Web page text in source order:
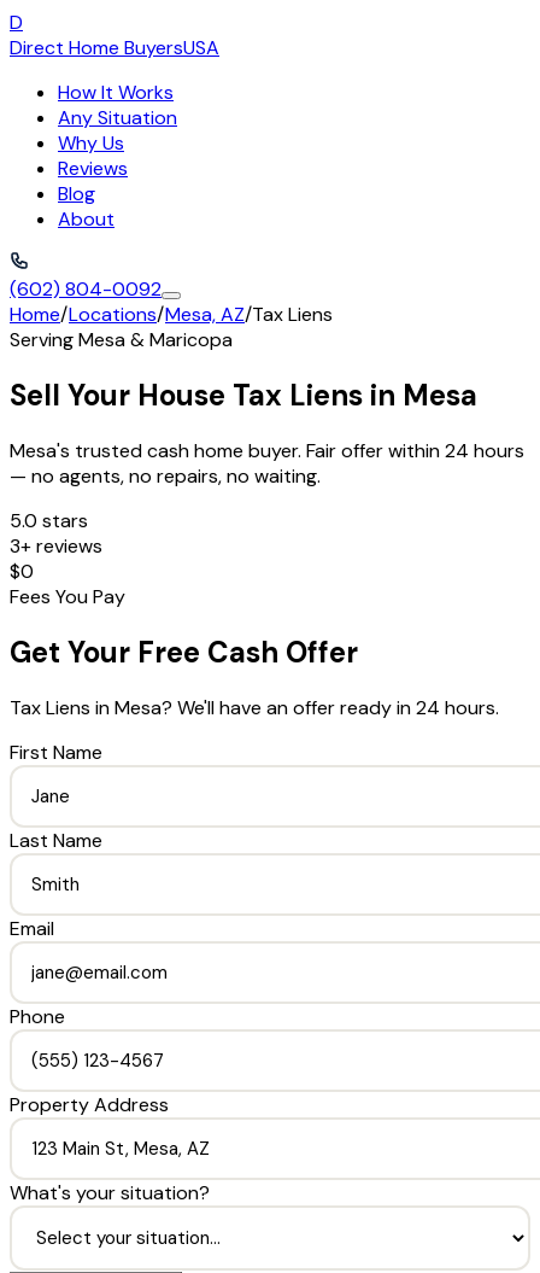
D
Direct Home BuyersUSA
How It Works
Any Situation
Why Us
Reviews
Blog
About
(602) 804-0092
Home/Locations/Mesa, AZ/Tax Liens
ServingMesa&Maricopa
Sell Your House Tax Liens in Mesa
Mesa's trusted cash home buyer. Fair offer within 24 hours
— no agents, no repairs, no waiting.
5.0 stars
3+ reviews
$0
Fees You Pay
Get Your Free Cash Offer
Tax Liens inMesa? We'll have an offer ready in 24 hours.
First Name
Last Name
Email
Phone
Property Address
What's your situation?